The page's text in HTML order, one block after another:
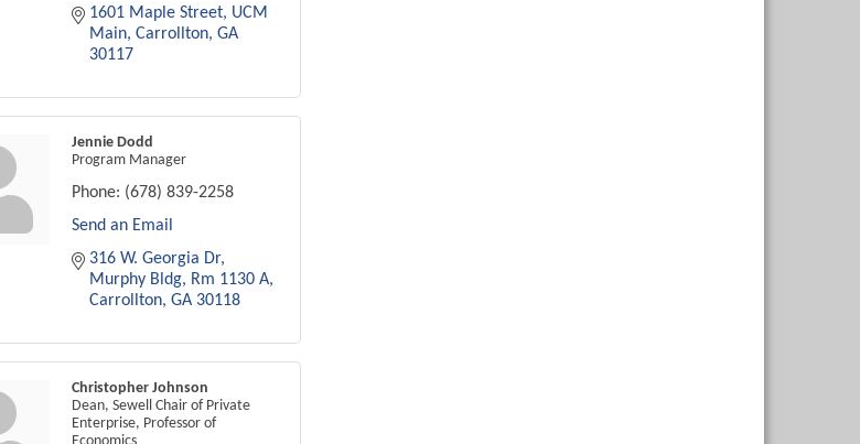
1601 Maple Street UCM
Main Carrollton GA
30117
Jennie Dodd
Program Manager
Phone: (678) 839-2258
Send an Email
316 W. Georgia Dr
Murphy Bldg, Rm 1130 A
Carrollton GA 30118
Christopher Johnson
Dean, Sewell Chair of Private
Enterprise, Professor of